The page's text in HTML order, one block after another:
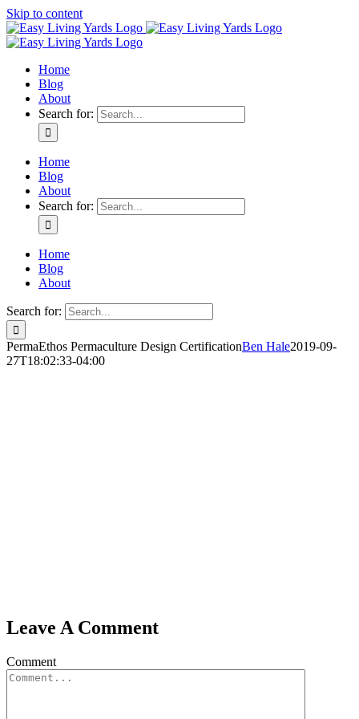
Skip to content
Home
Blog
About
Search for:
Home
Blog
About
Search for:
Home
Blog
About
Search for:
PermaEthos Permaculture Design CertificationBen Hale2019-09-
27T18:02:33-04:00
Leave A Comment
Comment